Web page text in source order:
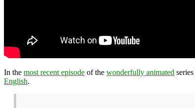
In the most recent episode of the wonderfully animated series
English.